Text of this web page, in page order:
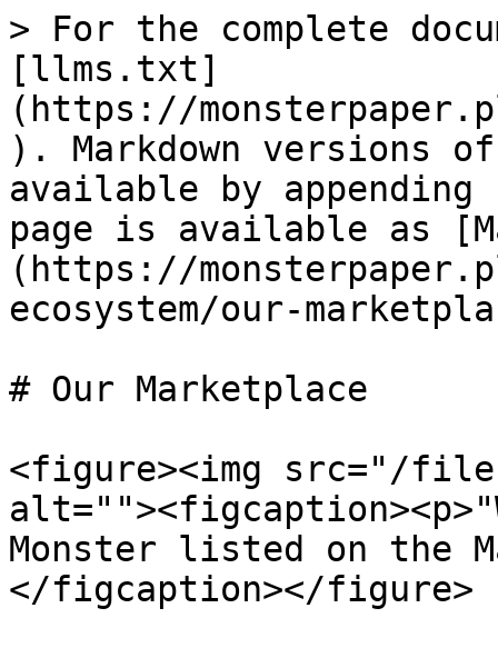
> For the complete
[llms.txt]
(https://
). Markdown versions
available by
page is available as
(https://
ecosystem/our-
# Our Marketplace
<figure><img src="/files/
Monster listed on the
</figcaption></figure>